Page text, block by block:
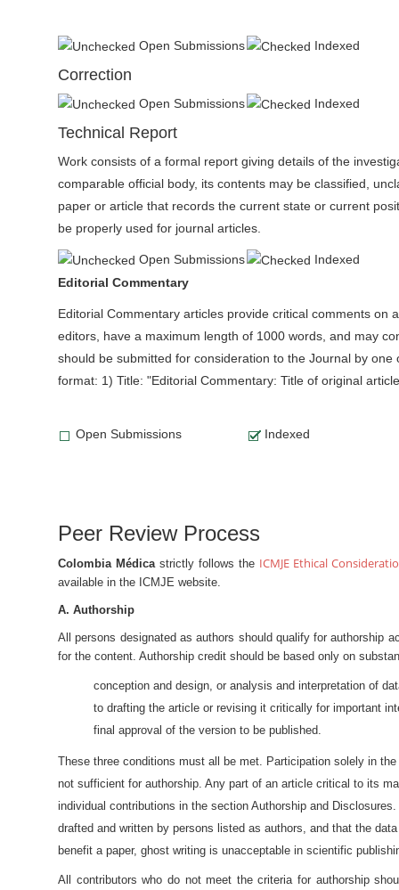
Open Submissions Indexed
Correction
Open Submissions Indexed
Technical Report
Work consists of a formal report giving details of the
comparable official body, its contents may be classified,
paper or article that records the current state or current
be properly used for journal articles.
Open Submissions
Indexed
Editorial Commentary
Editorial Commentary articles provide critical comments
editors, have a maximum length of 1000 words, and may
should be submitted for consideration to the Journal by
format: 1) Title: "Editorial Commentary: Title of original
Open Submissions Indexed
Peer Review Process
Colombia Médicastrictly follows the ICMJE Ethical
available in the ICMJE website.
A. Authorship
All persons designated as authors should qualify for authorship
for the content. Authorship credit should be based only on
conception and design, or analysis and interpretation of
to drafting the article or revising it critically for important
final approval of the version to be published.
These three conditions must all be met. Participation solely in
not sufficient for authorship. Any part of an article critical to its
individual contributions in the section Authorship and
drafted and written by persons listed as authors, and that the
benefit a paper, ghost writing is unacceptable in scientific
All contributors who do not meet the criteria for authorship